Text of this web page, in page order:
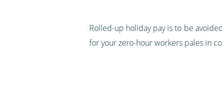
Rolled-up holiday pay is to be
for your zero-hour workers pales in